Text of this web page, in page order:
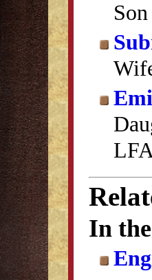
Son
In